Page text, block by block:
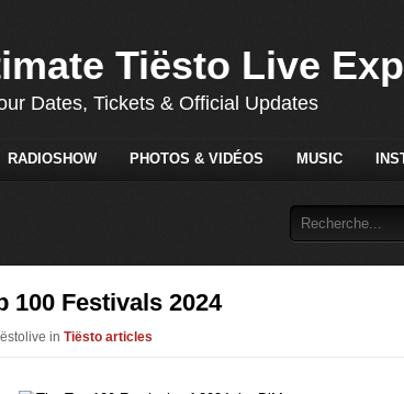
Tiësto Live
Dates, Tickets & Official Updates
RADIOSHOW PHOTOS & VIDÉOS MUSIC
100 Festivals 2024
in Tiësto articles